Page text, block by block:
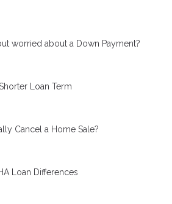
worried about a Down Payment?
Loan Term
Cancel a Home Sale?
Loan Differences